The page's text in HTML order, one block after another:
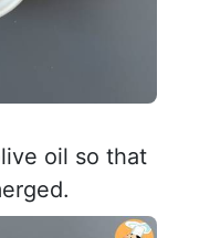
oil so that